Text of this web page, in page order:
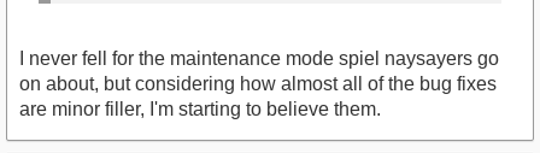
I never fell for the maintenance mode spiel naysayers go
on about, but considering how almost all of the bug fixes
are minor filler, I'm starting to believe them.